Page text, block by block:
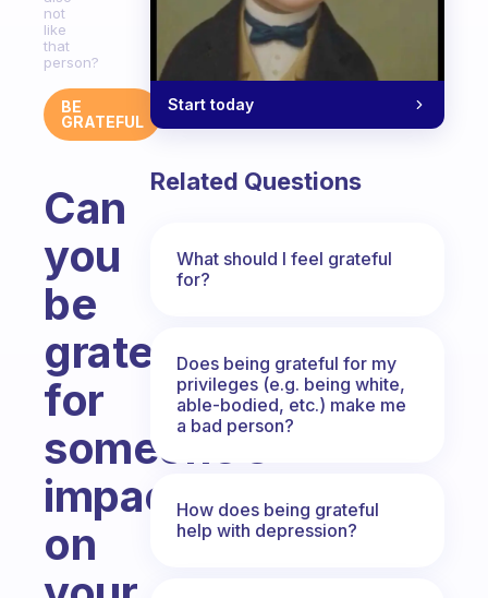
not
like
that
person?
BE
GRATEFUL
Can
you
be
grateful
for
someone’s
impact
on
Start today
Related Questions
What should I feel grateful
for?
Does being grateful for my
privileges (e.g. being white,
able-bodied, etc.) make me
a bad person?
How does being grateful
help with depression?